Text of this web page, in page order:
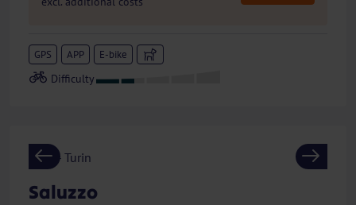
GPS APP E-bike
Previous Next
Saluzzo